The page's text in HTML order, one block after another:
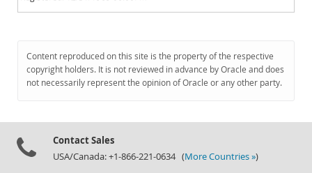
Downloads
Documentation
Content reproduced on this site is the property of the respective
copyright holders. It is not reviewed in advance by Oracle and does
not necessarily represent the opinion of Oracle or any other party.
Contact Sales
USA/Canada: +1-866-221-0634 (More Countries »)